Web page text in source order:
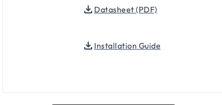
Datasheet (PDF)
Installation Guide